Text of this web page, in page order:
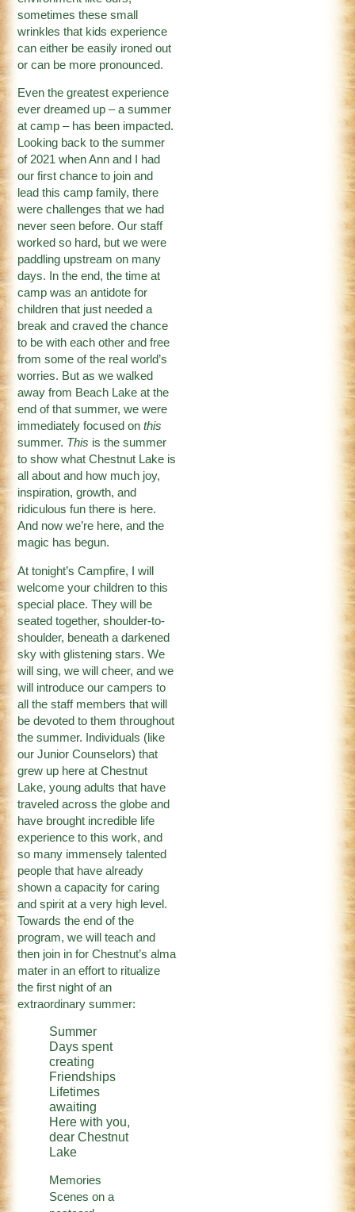
sometimes these small
wrinkles that kids experience
can either be easily ironed out
or can be more pronounced.
Even the greatest experience
ever dreamed up – a summer
at camp – has been impacted.
Looking back to the summer
of 2021 when Ann and I had
our first chance to join and
lead this camp family, there
were challenges that we had
never seen before. Our staff
worked so hard, but we were
paddling upstream on many
days. In the end, the time at
camp was an antidote for
children that just needed a
break and craved the chance
to be with each other and free
from some of the real world’s
worries. But as we walked
away from Beach Lake at the
end of that summer, we were
immediately focused on this
summer. This is the summer
to show what Chestnut Lake is
all about and how much joy,
inspiration, growth, and
ridiculous fun there is here.
And now we’re here, and the
magic has begun.
At tonight’s Campfire, I will
welcome your children to this
special place. They will be
seated together, shoulder-to-
shoulder, beneath a darkened
sky with glistening stars. We
will sing, we will cheer, and we
will introduce our campers to
all the staff members that will
be devoted to them throughout
the summer. Individuals (like
our Junior Counselors) that
grew up here at Chestnut
Lake, young adults that have
traveled across the globe and
have brought incredible life
experience to this work, and
so many immensely talented
people that have already
shown a capacity for caring
and spirit at a very high level.
Towards the end of the
program, we will teach and
then join in for Chestnut’s alma
mater in an effort to ritualize
the first night of an
extraordinary summer:
Summer
Days spent
creating
Friendships
Lifetimes
awaiting
Here with you,
dear Chestnut
Lake
Memories
Scenes on a